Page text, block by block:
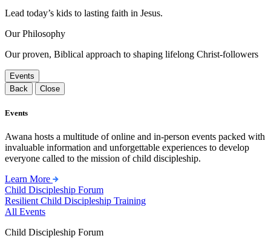
Lead today’s kids to lasting faith in Jesus.
Our Philosophy
Our proven, Biblical approach to shaping lifelong Christ-followers
Events
Back
Close
Events
Awana hosts a multitude of online and in-person events packed with
invaluable information and unforgettable experiences to develop
everyone called to the mission of child discipleship.
Learn More
Child Discipleship Forum
Resilient Child Discipleship Training
All Events
Child Discipleship Forum